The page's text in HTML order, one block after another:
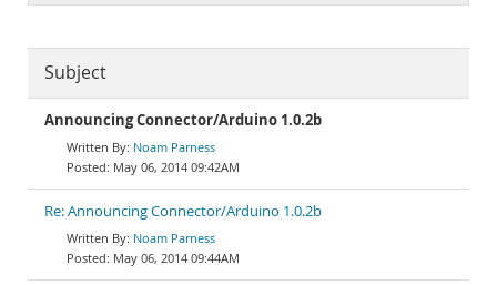
Subject
Announcing Connector/Arduino 1.0.2b
Noam Parness
May 06, 2014 09:42AM
Re: Announcing Connector/Arduino 1.0.2b
Noam Parness
May 06, 2014 09:44AM